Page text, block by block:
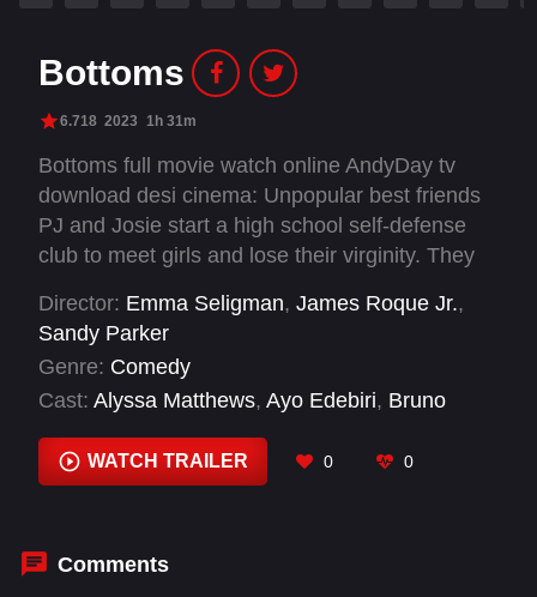
Bottoms
6.718 2023 1h 31m
Bottoms full movie watch online AndyDay tv
download desi cinema: Unpopular best friends
PJ and Josie start a high school self-defense
club to meet girls and lose their virginity. They
the most popular students start beating each
other up in the name of self-defense.
Director: Emma Seligman, James Roque Jr.,
Sandy Parker
Genre: Comedy
Cast: Alyssa Matthews, Ayo Edebiri, Bruno
Havana Rose Liu, Kaia Gerber,
Krystal Alayne
Chambers, Lacey Dover
WATCH TRAILER 0 0
Comments